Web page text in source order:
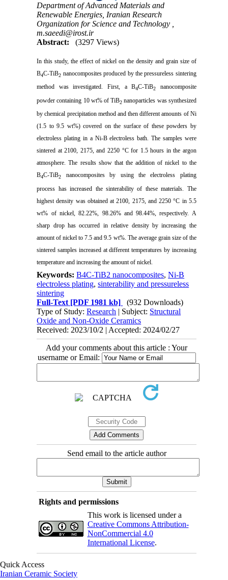
Department of Advanced Materials and
Renewable Energies, Iranian Research
Organization for Science and Technology ,
m.saeedi@irost.ir
Abstract:
(3297 Views)
In this study, the effect of nickel on the density and grain size of
B4C-TiB2 nanocomposites produced by the pressureless sintering
method was investigated. First, a B4C-TiB2 nanocomposite
powder containing 10 wt% of TiB2 nanoparticles was synthesized
by chemical precipitation method and then different amounts of Ni
(1.5 to 9.5 wt%) covered on the surface of these powders by
electroless plating in a Ni-B electroless bath. The samples were
sintered at 2100, 2175, and 2250 °C for 1.5 hours in the argon
atmosphere. The results show that the addition of nickel to the
B4C-TiB2
nanocomposites by using the electroless plating
process has increased the sinterability of these materials. The
highest density was obtained at 2100, 2175, and 2250 °C in 5.5
wt% of nickel, 82.22%, 98.26% and 98.44%, respectively. A
sharp drop has occurred in relative density by increasing the
amount of nickel to 7.5 and 9.5 wt%. The average grain size of the
sintered samples increased at different temperatures by increasing
temperature and increasing the amount of nickel.
Keywords:B4C-TiB2 nanocomposites,Ni-B
electroless plating,sinterability and pressureless
sintering
Full-Text [PDF 1981 kb]
(932 Downloads)
Type of Study:Research | Subject: Structural
Oxide and Non-Oxide Ceramics
Received: 2023/10/2 | Accepted: 2024/02/27
Add your comments about this article : Your
username or Email:
Send email to the article author
Rights and permissions
This work is licensed under a
Creative Commons Attribution-
NonCommercial 4.0
International License.
Quick Access
Iranian Ceramic Society